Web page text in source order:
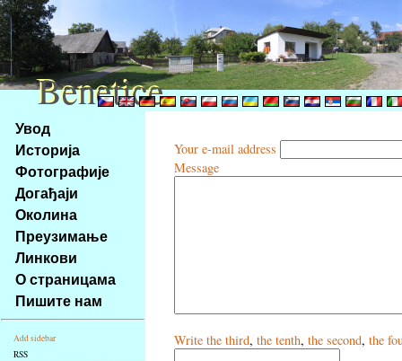
Na
obsah
stránky
Klávesové
zkratky
tomto
webu
základní
Hlavní
strana
Увод
Историја
Фотографије
Догађаји
Околина
Преузимање
Линкови
О страницама
Пишите нам
Add sidebar
RSS
Your e-mail address
Message
Write the third, the tenth, the second, the
Benetice
Benetice